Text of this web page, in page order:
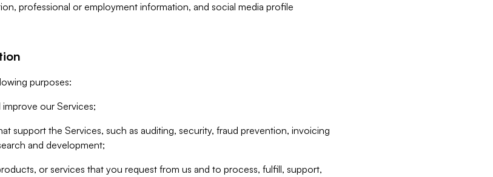
professional or employment information, and social media profile
purposes:
our Services;
support the Services, such as auditing, security, fraud prevention, invoicing
and development;
or services that you request from us and to process, fulfill, support,